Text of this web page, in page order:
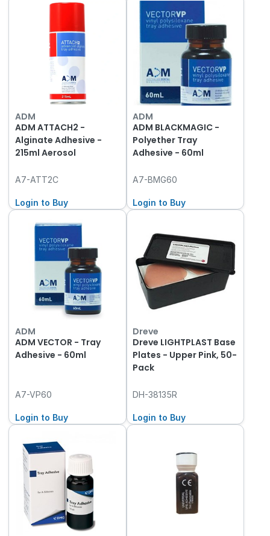
ADM
ADM ATTACH2 -
Alginate Adhesive -
215ml Aerosol
A7-ATT2C
Login to Buy
ADM
ADM BLACKMAGIC -
Polyether Tray
Adhesive - 60ml
A7-BMG60
Login to Buy
ADM
ADM VECTOR - Tray
Adhesive - 60ml
A7-VP60
Login to Buy
Dreve
Dreve LIGHTPLAST Base
Plates - Upper Pink, 50-
Pack
DH-38135R
Login to Buy